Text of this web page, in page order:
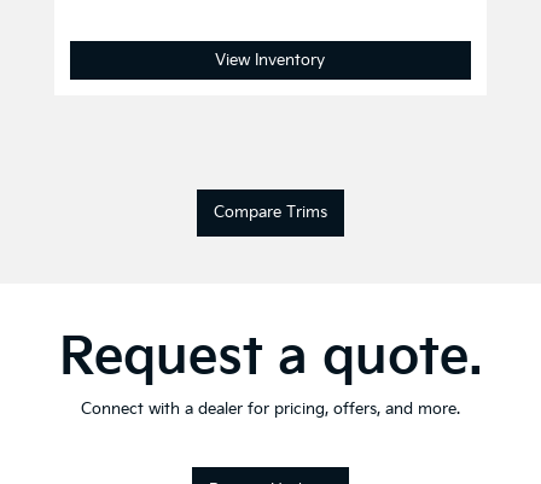
View Inventory
Compare Trims
Request a quote.
Connect with a dealer for pricing, offers, and more.